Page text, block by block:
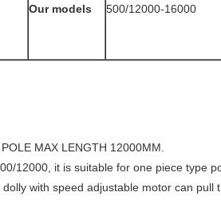
Our models 500/12000-16000
MAX LENGTH 12000MM.
12000, it is suitable for one piece type
with speed adjustable motor can pull